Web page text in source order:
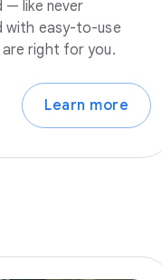
— like never
with easy-to-use
right for you.
Learn more